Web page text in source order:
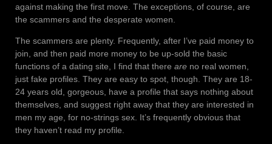
against making the first move. The exceptions, of course, are
the scammers and the desperate women.
The scammers are plenty. Frequently, after I’ve paid money to
join, and then paid more money to be up-sold the basic
functions of a dating site, I find that there are no real women,
just fake profiles. They are easy to spot, though. They are 18-
24 years old, gorgeous, have a profile that says nothing about
themselves, and suggest right away that they are interested in
men my age, for no-strings sex. It’s frequently obvious that
they haven’t read my profile.